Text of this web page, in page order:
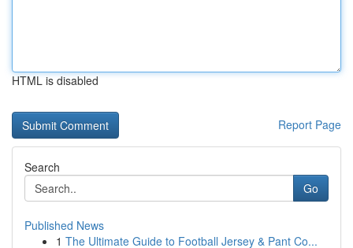
HTML is disabled
Report Page
Search
Go
Published News
1 The Ultimate Guide to Football Jersey & Pant Co...